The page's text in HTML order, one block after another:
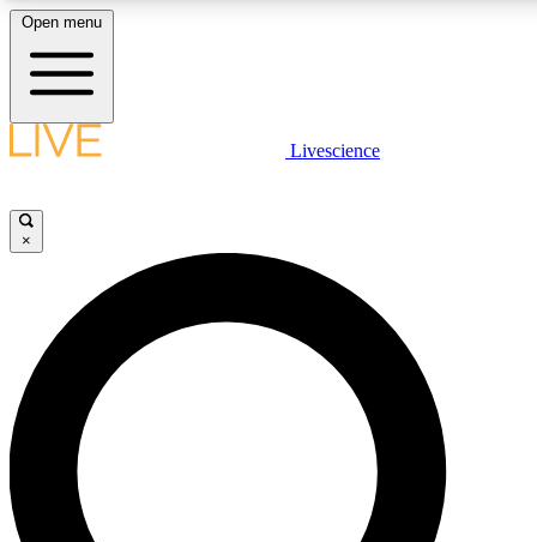
LIVE SCIENCE PLUS
JOIN FREE
LIVE SCIENCE PRO
Unlimited access to our exclusive features, expert analysis and in-depth
interviews, all ad-free
Open menu
Livescience
×